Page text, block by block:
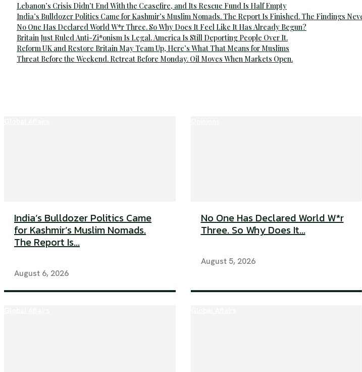
Lebanon’s Crisis Didn’t End With the Ceasefire, and Its Rescue Fund Is Half Empty
India’s Bulldozer Politics Came for Kashmir’s Muslim Nomads. The Report Is Finished. The Findings
No One Has Declared World W*r Three. So Why Does It Feel Like It Has Already Begun?
Britain Just Ruled Anti-Zi*onism Is Legal. America Is Still Deporting People Over It.
Reform UK and Restore Britain May Team Up, Here’s What That Means for Muslims
Threat Before the Weekend. Retreat Before Monday. Oil Moves When Markets Open.
India’s Bulldozer Politics Came
for Kashmir’s Muslim Nomads.
The Report Is...
August 6, 2026
No One Has Declared World W*r
Three. So Why Does It...
August 5, 2026